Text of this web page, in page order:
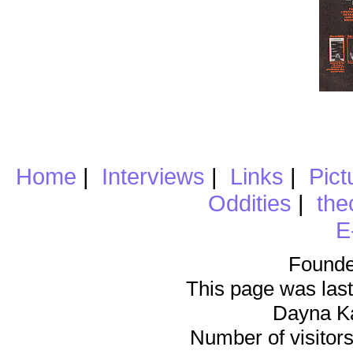
Home | Interviews | Links |
Oddities |
This page was
Dayna
Number of